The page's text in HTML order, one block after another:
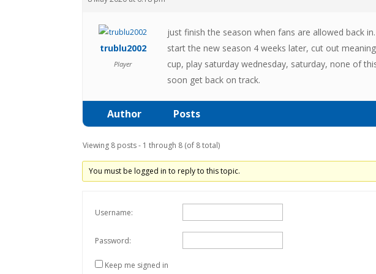
trublu2002
Player
just finish the season when fans are allowed back in.
start the new season 4 weeks later, cut out
cup, play saturday wednesday, saturday, none of
soon get back on track.
Author Posts
Viewing 8 posts - 1 through 8 (of 8 total)
You must be logged in to reply to this topic.
Username:
Password:
Keep me signed in